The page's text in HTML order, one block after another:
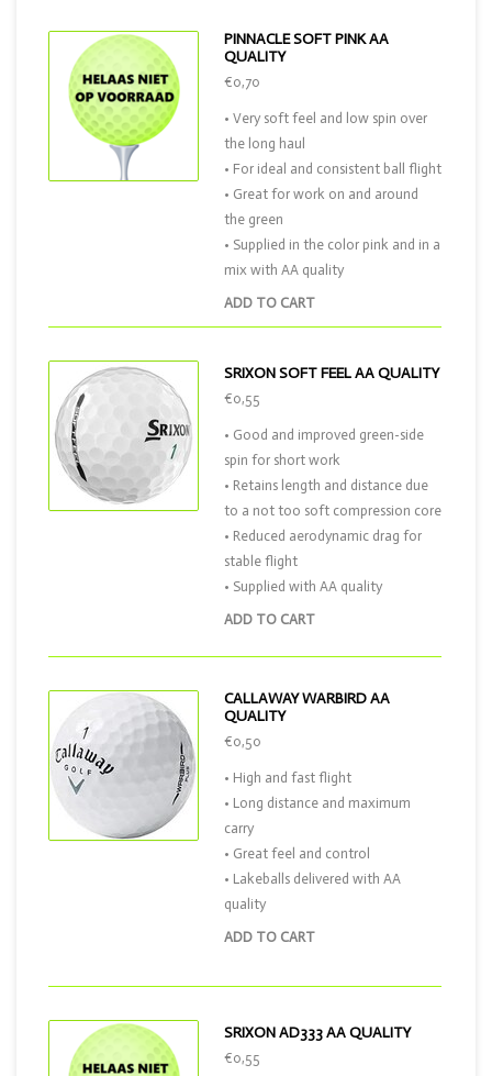
PINNACLE SOFT PINK AA
QUALITY
ADD TO CART
€0,70
• Very soft feel and low spin over
the long haul
• For ideal and consistent ball flight
• Great for work on and around
the green
• Supplied in the color pink and in a
mix with AA quality
SRIXON SOFT FEEL AA QUALITY
ADD TO CART
€0,55
• Good and improved green-side
spin for short work
• Retains length and distance due
to a not too soft compression core
• Reduced aerodynamic drag for
stable flight
• Supplied with AA quality
CALLAWAY WARBIRD AA
QUALITY
ADD TO CART
€0,50
• High and fast flight
• Long distance and maximum
carry
• Great feel and control
• Lakeballs delivered with AA
quality
SRIXON AD333 AA QUALITY
€0,55